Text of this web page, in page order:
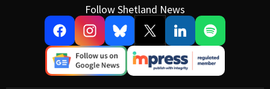
Follow Shetland News